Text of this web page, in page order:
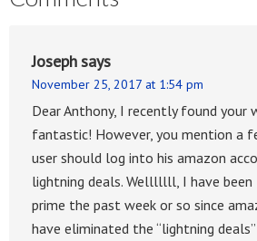
Josephsays
November 25, 2017 at 1:54 pm
Dear Anthony, I recently found your
fantastic! However, you mention a
user should log into his amazon
lightning deals. Welllllll, I have
prime the past week or so since
have eliminated the “lightning